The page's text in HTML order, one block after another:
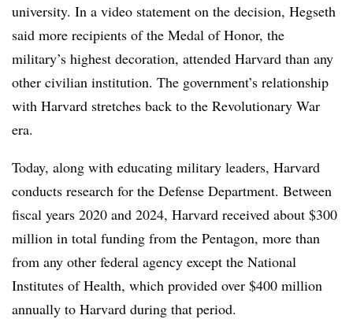
university. In a video statement on the decision, Hegseth
said more recipients of the Medal of Honor, the
military’s highest decoration, attended Harvard than any
other civilian institution. The government’s relationship
with Harvard stretches back to the Revolutionary War
era.
Today, along with educating military leaders, Harvard
conducts research for the Defense Department. Between
fiscal years 2020 and 2024, Harvard received about $300
million in total funding from the Pentagon, more than
from any other federal agency except the National
Institutes of Health, which provided over $400 million
annually to Harvard during that period.